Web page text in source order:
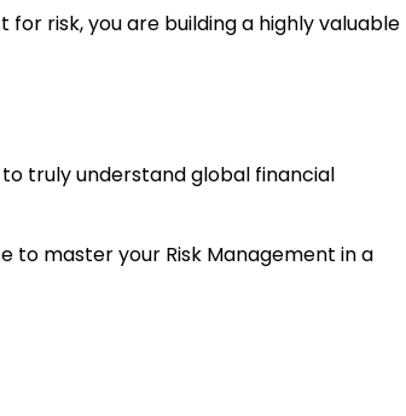
risk, you are building a highly valuable
truly understand global financial
to master your Risk Management in a